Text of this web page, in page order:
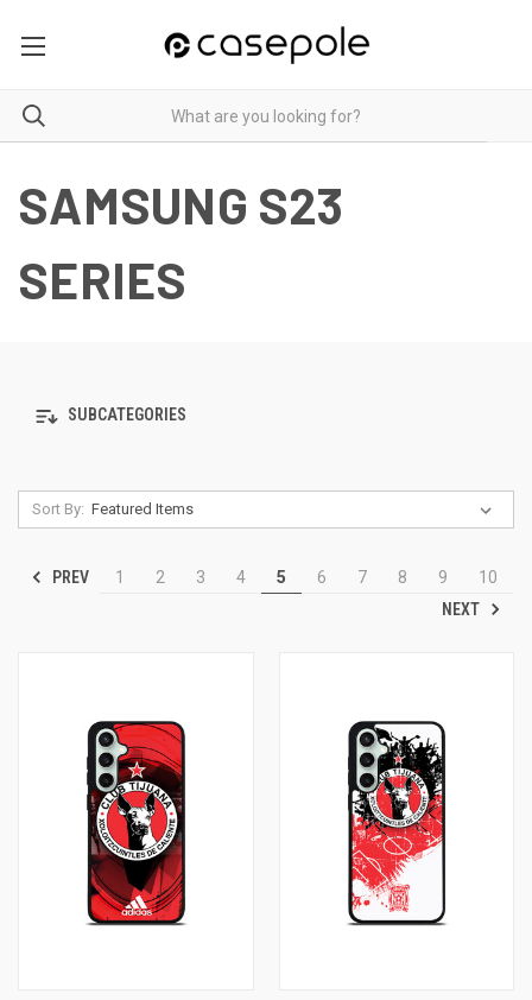
SAMSUNG S23
SERIES
SUBCATEGORIES
Sort By:
PREV 1 2 3 4 5 6 7 8 9
10
NEXT